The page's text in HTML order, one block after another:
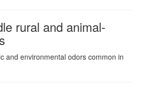
rural and animal-
and environmental odors common in